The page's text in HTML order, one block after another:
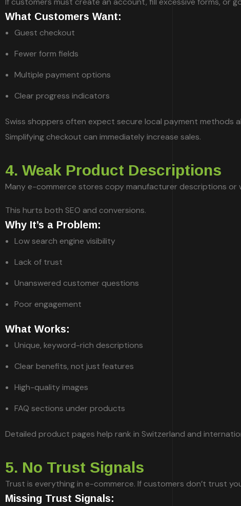
What Customers Want:
Guest checkout
Fewer form fields
Multiple payment options
Clear progress indicators
Swiss shoppers often expect secure local payment methods
Simplifying checkout can immediately increase sales.
4. Weak Product Descriptions
Many e-commerce stores copy manufacturer descriptions or
This hurts both SEO and conversions.
Why It’s a Problem:
Low search engine visibility
Lack of trust
Unanswered customer questions
Poor engagement
What Works:
Unique, keyword-rich descriptions
Clear benefits, not just features
High-quality images
FAQ sections under products
Detailed product pages help rank in Switzerland and
5. No Trust Signals
Trust is everything in e-commerce. If customers don’t trust
Missing Trust Signals: